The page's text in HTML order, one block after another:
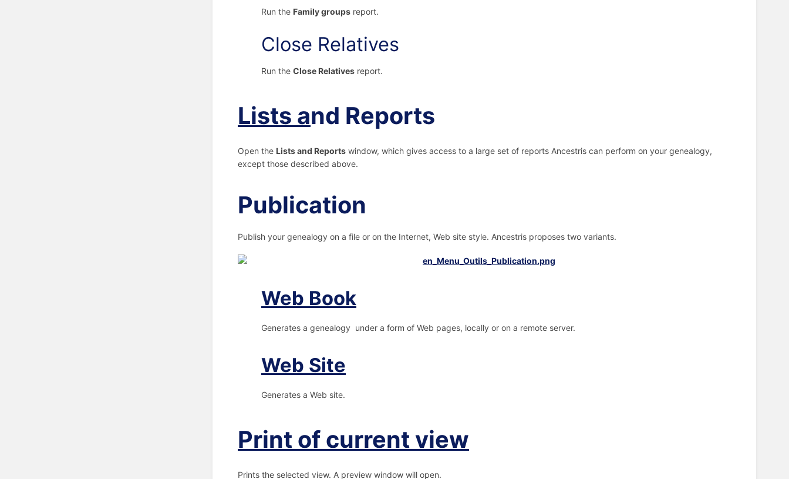
Run the Family groups report.
Close Relatives
Run the Close Relatives report.
Lists and Reports
Open the Lists and Reports window, which gives access to a large set of reports Ancestris can perform on your genealogy,
except those described above.
Publication
Publish your genealogy on a file or on the Internet, Web site style. Ancestris proposes two variants.
Web Book
Generates a genealogy under a form of Web pages, locally or on a remote server.
Web Site
Generates a Web site.
Print of current view
Prints the selected view. A preview window will open.